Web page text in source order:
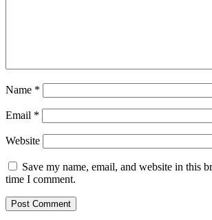
Name *
Email *
Website
Save my name, email, and website in this
time I comment.